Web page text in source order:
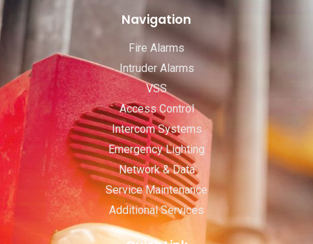
Navigation
Fire Alarms
Intruder Alarms
VSS
Access Control
Intercom Systems
Emergency Lighting
Network & Data
Service Maintenance
Additional Services